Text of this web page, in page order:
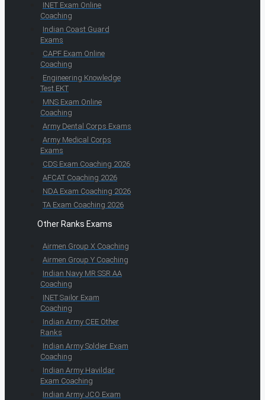
INET Exam Online
Coaching
Indian Coast Guard
Exams
CAPF Exam Online
Coaching
Engineering Knowledge
Test EKT
MNS Exam Online
Coaching
Army Dental Corps Exams
Army Medical Corps
Exams
CDS Exam Coaching 2026
AFCAT Coaching 2026
NDA Exam Coaching 2026
TA Exam Coaching 2026
Other Ranks Exams
Airmen Group X Coaching
Airmen Group Y Coaching
Indian Navy MR SSR AA
Coaching
INET Sailor Exam
Coaching
Indian Army CEE Other
Ranks
Indian Army Soldier Exam
Coaching
Indian Army Havildar
Exam Coaching
Indian Army JCO Exam